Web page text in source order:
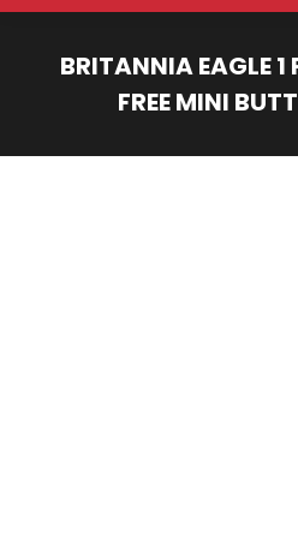
BRITANNIA EAGLE 1
FREE MINI